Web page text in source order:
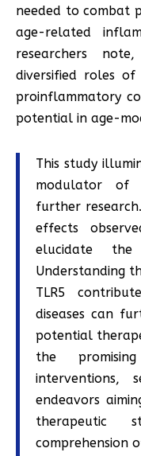
needed to combat
age-related
researchers
diversified roles
proinflammatory
potential in age-
This study
modulator of
further
effects
elucidate the
Understanding
TLR5
diseases can
potential
the
endeavors
therapeutic
comprehension